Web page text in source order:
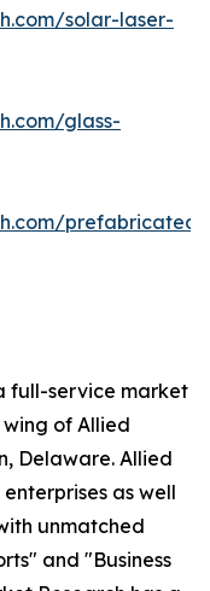
solar-laser-
glass-
prefabricated-
full-service market
of Allied
Delaware. Allied
as well
unmatched
and "Business